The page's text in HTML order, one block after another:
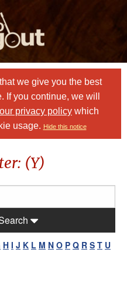
we give you the best
If you continue, we will
our privacy policy which
usage. Hide this notice
(Y)
H I J K L M N O P Q R S T U